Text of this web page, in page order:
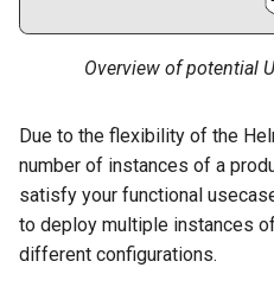
n
Resolver: dnsdist
Configuration
Volumes
IP Family
Singlestack: IPv4
Overview of potential
Due to the flexibility of the
number of instances of a
satisfy your functional
to deploy multiple instances
different configurations.